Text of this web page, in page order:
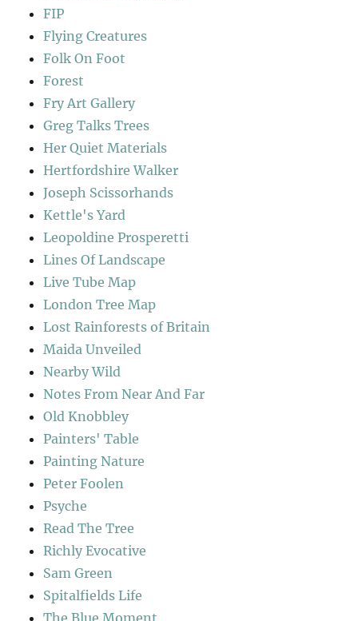
FIP
Flying Creatures
Folk On Foot
Forest
Fry Art Gallery
Greg Talks Trees
Her Quiet Materials
Hertfordshire Walker
Joseph Scissorhands
Kettle's Yard
Leopoldine Prosperetti
Lines Of Landscape
Live Tube Map
London Tree Map
Lost Rainforests of Britain
Maida Unveiled
Nearby Wild
Notes From Near And Far
Old Knobbley
Painters' Table
Painting Nature
Peter Foolen
Psyche
Read The Tree
Richly Evocative
Sam Green
Spitalfields Life
The Blue Moment